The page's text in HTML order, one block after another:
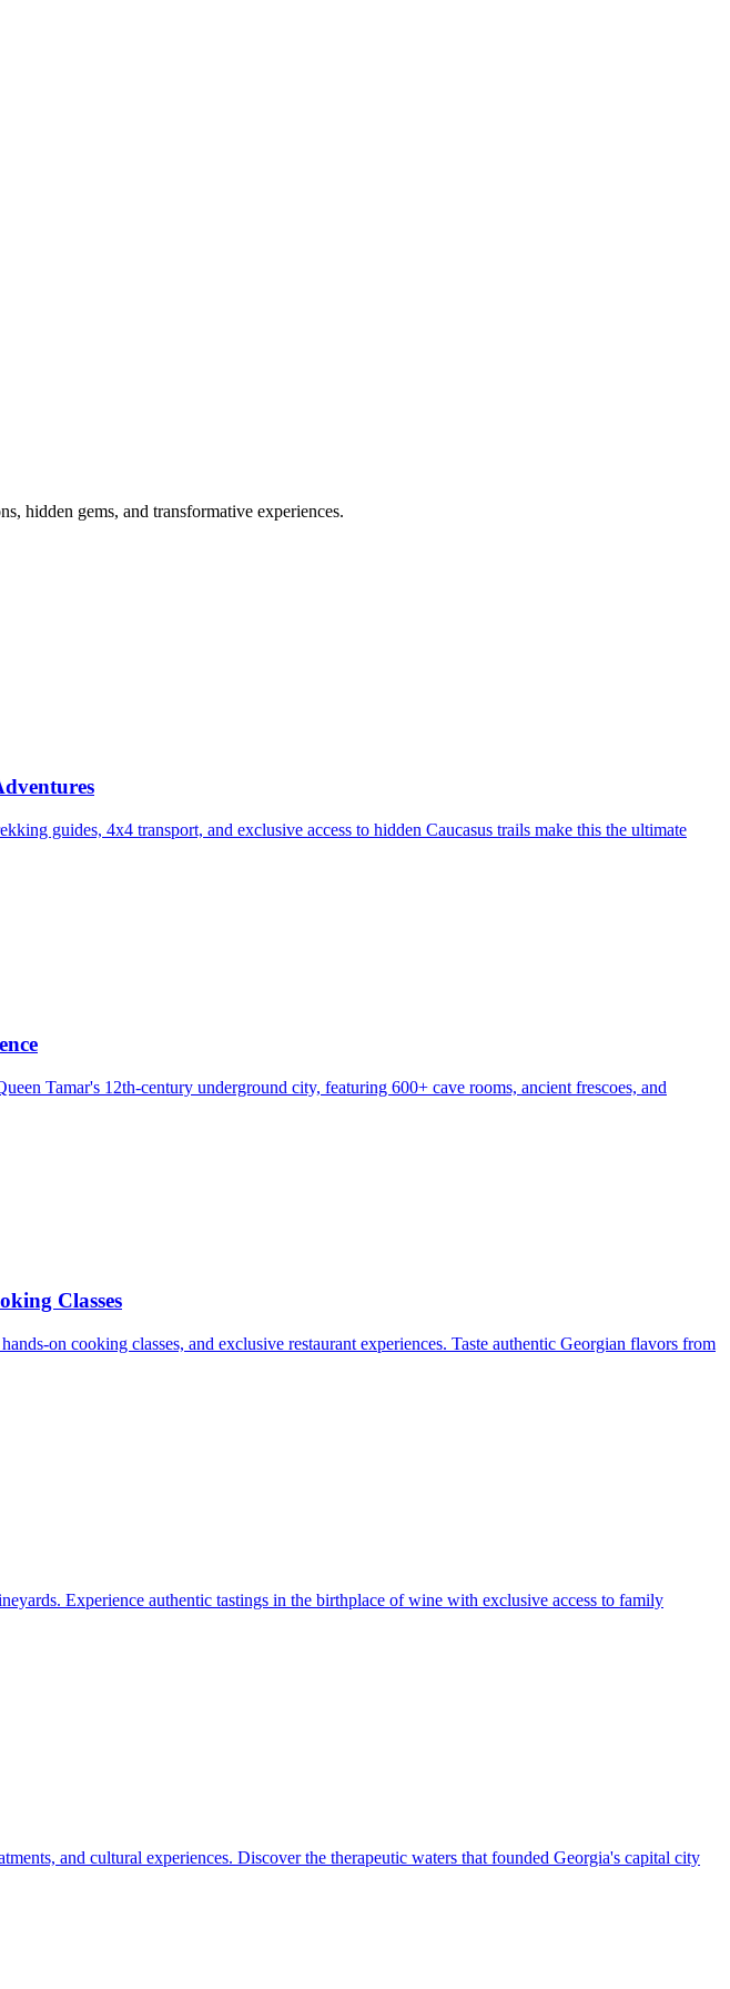
hidden gems, and transformative experiences.
guides, 4x4 transport, and exclusive access to hidden Caucasus trails make this the ultimate
Tamar's 12th-century underground city, featuring 600+ cave rooms, ancient frescoes, and
Classes
on cooking classes, and exclusive restaurant experiences. Taste authentic Georgian flavors from
Experience authentic tastings in the birthplace of wine with exclusive access to family
and cultural experiences. Discover the therapeutic waters that founded Georgia's capital city